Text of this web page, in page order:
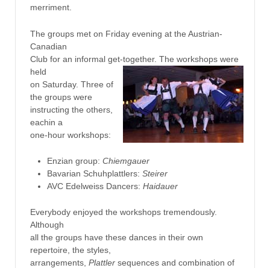
merriment.
The groups met on Friday evening at the Austrian-
Canadian
Club for an informal get-together. The workshops were
held
on Saturday. Three of
the groups were
instructing the others,
eachin a
one-hour workshops:
Enzian group: Chiemgauer
Bavarian Schuhplattlers: Steirer
AVC Edelweiss Dancers: Haidauer
Everybody enjoyed the workshops tremendously.
Although
all the groups have these dances in their own
repertoire, the styles,
arrangements, Plattlersequences and combination of